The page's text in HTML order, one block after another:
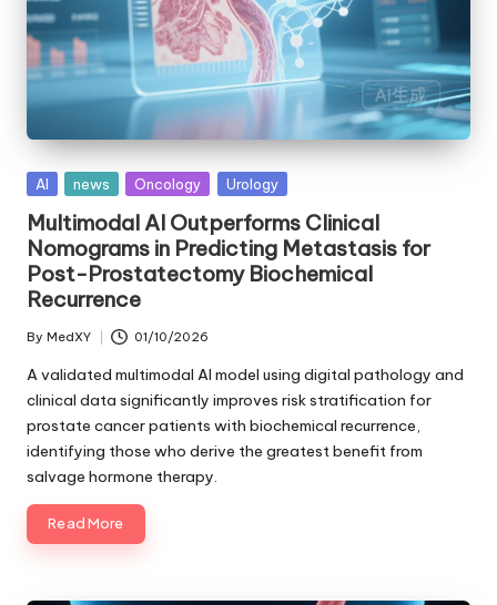
Posted
AI news Oncology Urology
Multimodal AI Outperforms Clinical
Nomograms in Predicting Metastasis for
Post-Prostatectomy Biochemical
Recurrence
Posted
by
By MedXY 01/10/2026
A validated multimodal AI model using digital pathology and
clinical data significantly improves risk stratification for
prostate cancer patients with biochemical recurrence,
identifying those who derive the greatest benefit from
salvage hormone therapy.
Read More